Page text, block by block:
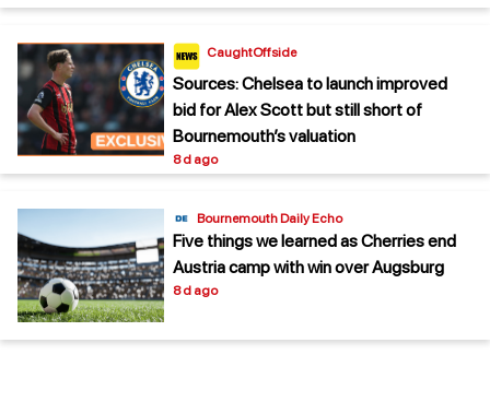
CaughtOffside
Sources: Chelsea to launch improved
bid for Alex Scott but still short of
Bournemouth’s valuation
8 d ago
Bournemouth Daily Echo
Five things we learned as Cherries end
Austria camp with win over Augsburg
8 d ago